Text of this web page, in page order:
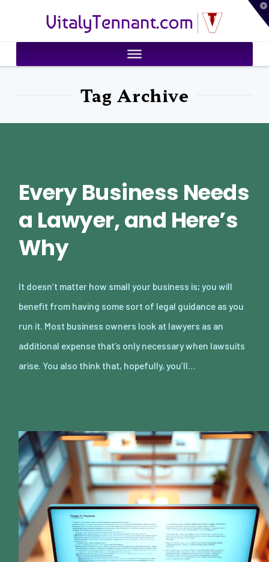
VitalyTennant.com
Tag Archive
Every Business Needs
a Lawyer, and Here’s
Why
It doesn’t matter how small your business is; you will
benefit from having some sort of legal guidance as you
run it. Most business owners look at lawyers as an
additional expense that’s only necessary when lawsuits
arise. You also think that, hopefully, you’ll…